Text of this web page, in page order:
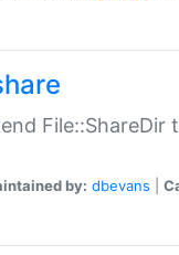
File::ShareDir
by: dbevans